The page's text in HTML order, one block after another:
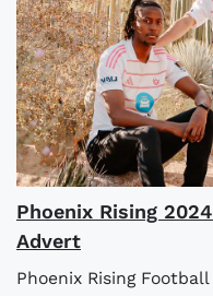
Phoenix Rising
Advert
Phoenix Rising Football